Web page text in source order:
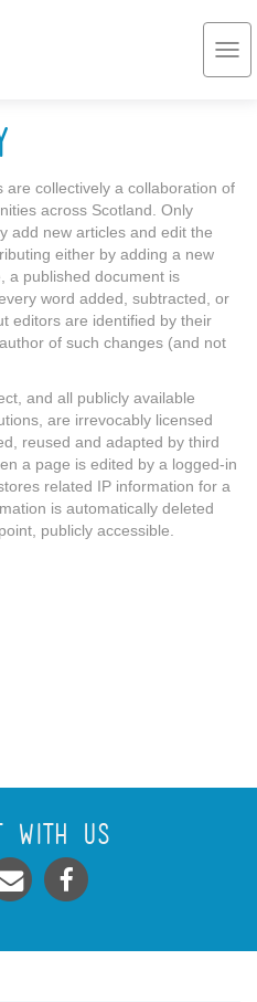
are collectively a collaboration of
across Scotland. Only
add new articles and edit the
either by adding a new
a published document is
word added, subtracted, or
editors are identified by their
of such changes (and not
and all publicly available
are irrevocably licensed
reused and adapted by third
a page is edited by a logged-in
related IP information for a
is automatically deleted
publicly accessible.
With Us